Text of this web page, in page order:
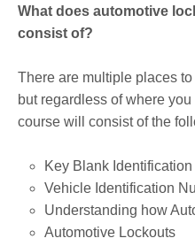
What does automotive
consist of?
There are multiple places to
but regardless of where
course will consist of the
Key Blank Identification
Vehicle Identification
Understanding how
Automotive Lockouts